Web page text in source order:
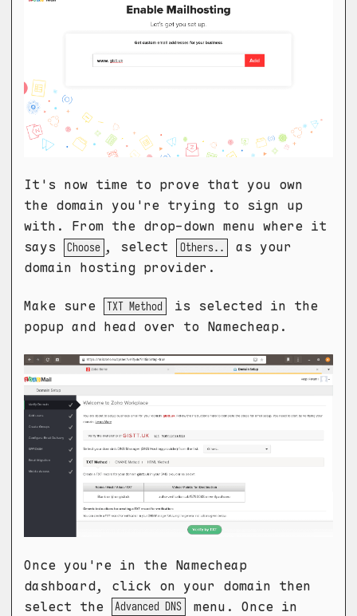
It's now time to prove that you own
the domain you're trying to sign up
with. From the drop-down menu where it
says
Choose , select Others..
as your
domain hosting provider.
Make sure TXT Method
is selected in the
popup and head over to Namecheap.
Once you're in the Namecheap
dashboard, click on your domain then
select the
Advanced DNS
menu. Once in